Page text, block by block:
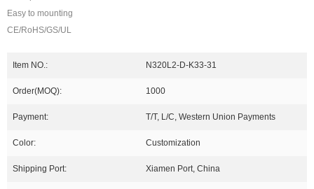
Easy to mounting
CE/RoHS/GS/UL
Item NO.: N320L2-D-K33-31
Order(MOQ): 1000
Payment: T/T, L/C, Western Union Payments
Color: Customization
Shipping Port: Xiamen Port, China